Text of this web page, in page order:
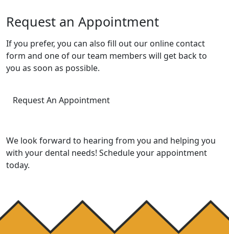
Request an Appointment
If you prefer, you can also fill out our online contact
form and one of our team members will get back to
you as soon as possible.
Request An Appointment
We look forward to hearing from you and helping you
with your dental needs! Schedule your appointment
today.